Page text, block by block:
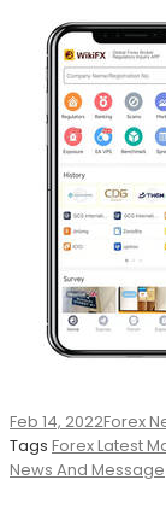
Feb 14, 2022Forex
Tags Forex Latest
News And Message